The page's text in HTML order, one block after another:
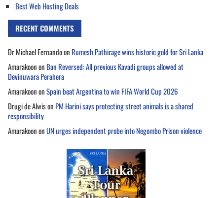
Best Web Hosting Deals
RECENT COMMENTS
Dr Michael Fernandoon Rumesh Pathirage wins historic gold for Sri Lanka
Amarakoonon Ban Reversed: All previous Kavadi groups allowed at
Devinuwara Perahera
AmarakoononSpain beat Argentina to win FIFA World Cup 2026
Drugi de Alwison PM Harini says protecting street animals is a shared
responsibility
AmarakoononUN urges independent probe into Negombo Prison violence